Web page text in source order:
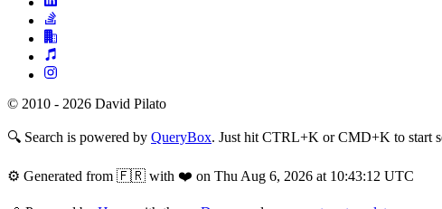
© 2010 - 2026 David Pilato
🔍 Search is powered by QueryBox. Just hit CTRL+K or CMD+K to start
⚙️ Generated from 🇫🇷 with ❤️ on Thu Aug 6, 2026 at 10:43:12 UTC